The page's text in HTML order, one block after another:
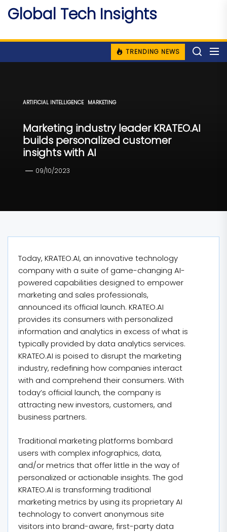
Skip
content
Global Tech Insights
TRENDING NEWS
ARTIFICIAL INTELLIGENCE MARKETING
Marketing industry leader KRATEO.AI
builds personalized customer
insights with AI
09/10/2023
Today, KRATEO.AI, an innovative technology
company with a suite of game-changing AI-
powered capabilities designed to empower
marketing and sales professionals,
announced its official launch. KRATEO.AI
provides its consumers with personalized
information and analytics in excess of what is
typically provided by data analytics services.
KRATEO.AI is poised to disrupt the marketing
industry, redefining how companies interact
with and comprehend their consumers. With
today’s official launch, the company is
attracting new investors, customers, and
business partners.
Traditional marketing platforms bombard
users with complex infographics, data,
and/or metrics that offer little in the way of
personalized or actionable insights. The god
KRATEO.AI is transforming traditional
marketing metrics by using its proprietary AI
technology to convert anonymous site
visitors into brand-aware, first-party data